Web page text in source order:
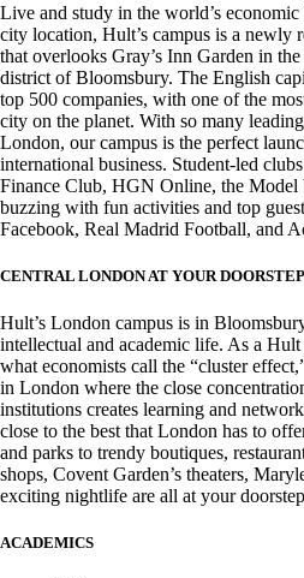
Live and study in the world’s
city location, Hult’s campus is a newly
that overlooks Gray’s Inn Garden in
district of Bloomsbury. The English
top 500 companies, with one of the
city on the planet. With so many
London, our campus is the perfect
international business. Student-led
Finance Club, HGN Online, the Model
buzzing with fun activities and top
Facebook, Real Madrid Football, and
CENTRAL LONDON AT YOUR DOORSTEP
Hult’s London campus is in
intellectual and academic life. As a
what economists call the “cluster
in London where the close
institutions creates learning and
close to the best that London has to
and parks to trendy boutiques,
shops, Covent Garden’s theaters,
exciting nightlife are all at your
ACADEMICS